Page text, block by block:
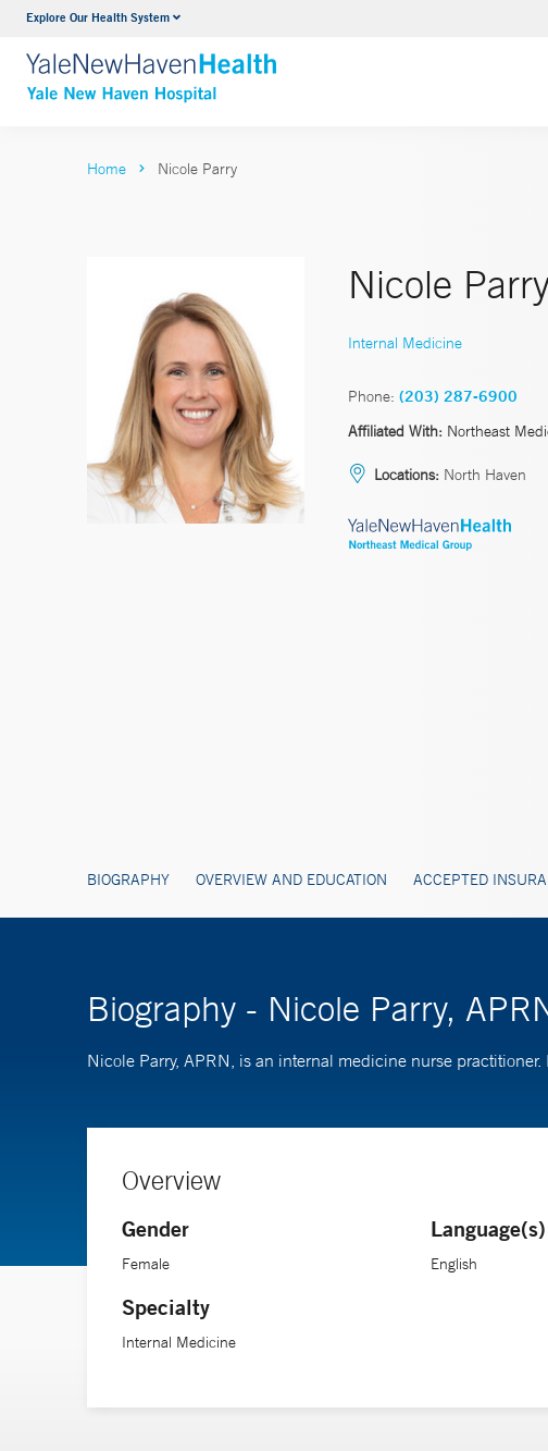
Explore Our Health SystemNeurology & Neurosurgery
VIEW ALL SERVICES
Home Nicole Parry
Nicole
Internal Medicine
Phone: (203) 287-6900
Affiliated With: Northeast
Locations: North Haven
BIOGRAPHY OVERVIEW AND EDUCATION ACCEPTED
Biography - Nicole Parry,
Nicole Parry, APRN, is an internal medicine nurse
Overview
Gender
Female
Specialty
Internal Medicine
Language(s)
English